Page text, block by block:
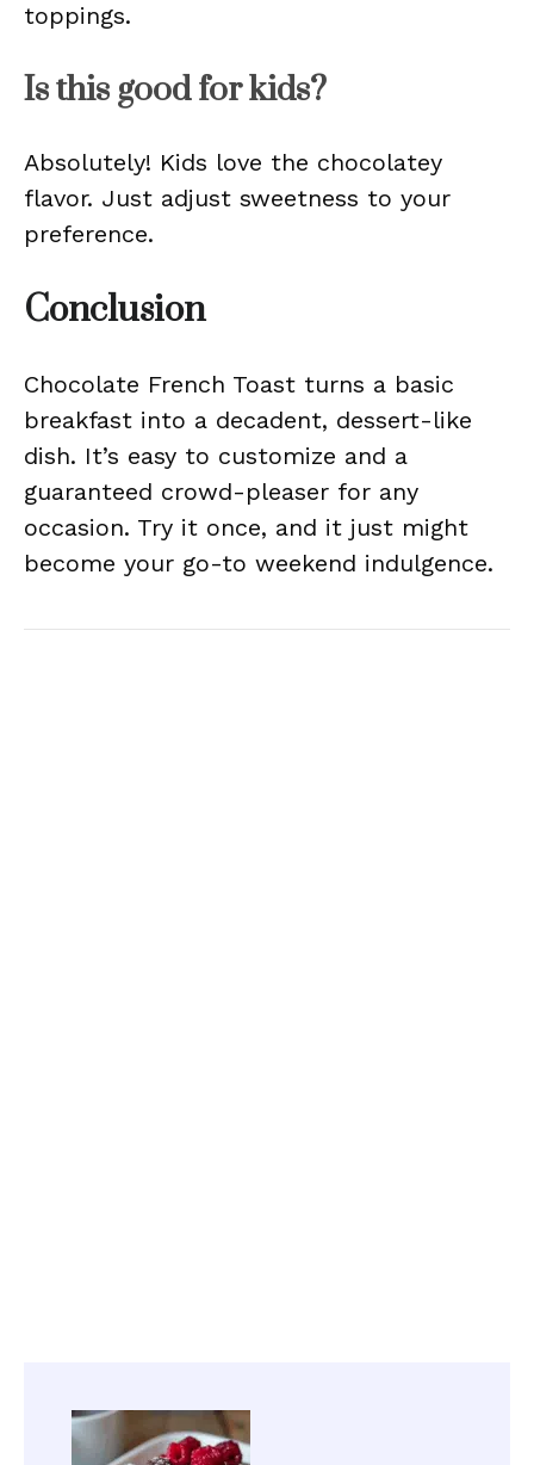
toppings.
Is this good for kids?
Absolutely! Kids love the chocolatey
flavor. Just adjust sweetness to your
preference.
Conclusion
Chocolate French Toast turns a basic
breakfast into a decadent, dessert-like
dish. It’s easy to customize and a
guaranteed crowd-pleaser for any
occasion. Try it once, and it just might
become your go-to weekend indulgence.